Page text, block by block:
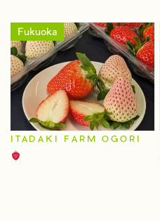
Fukuoka
ITADAKI FARM OGORI